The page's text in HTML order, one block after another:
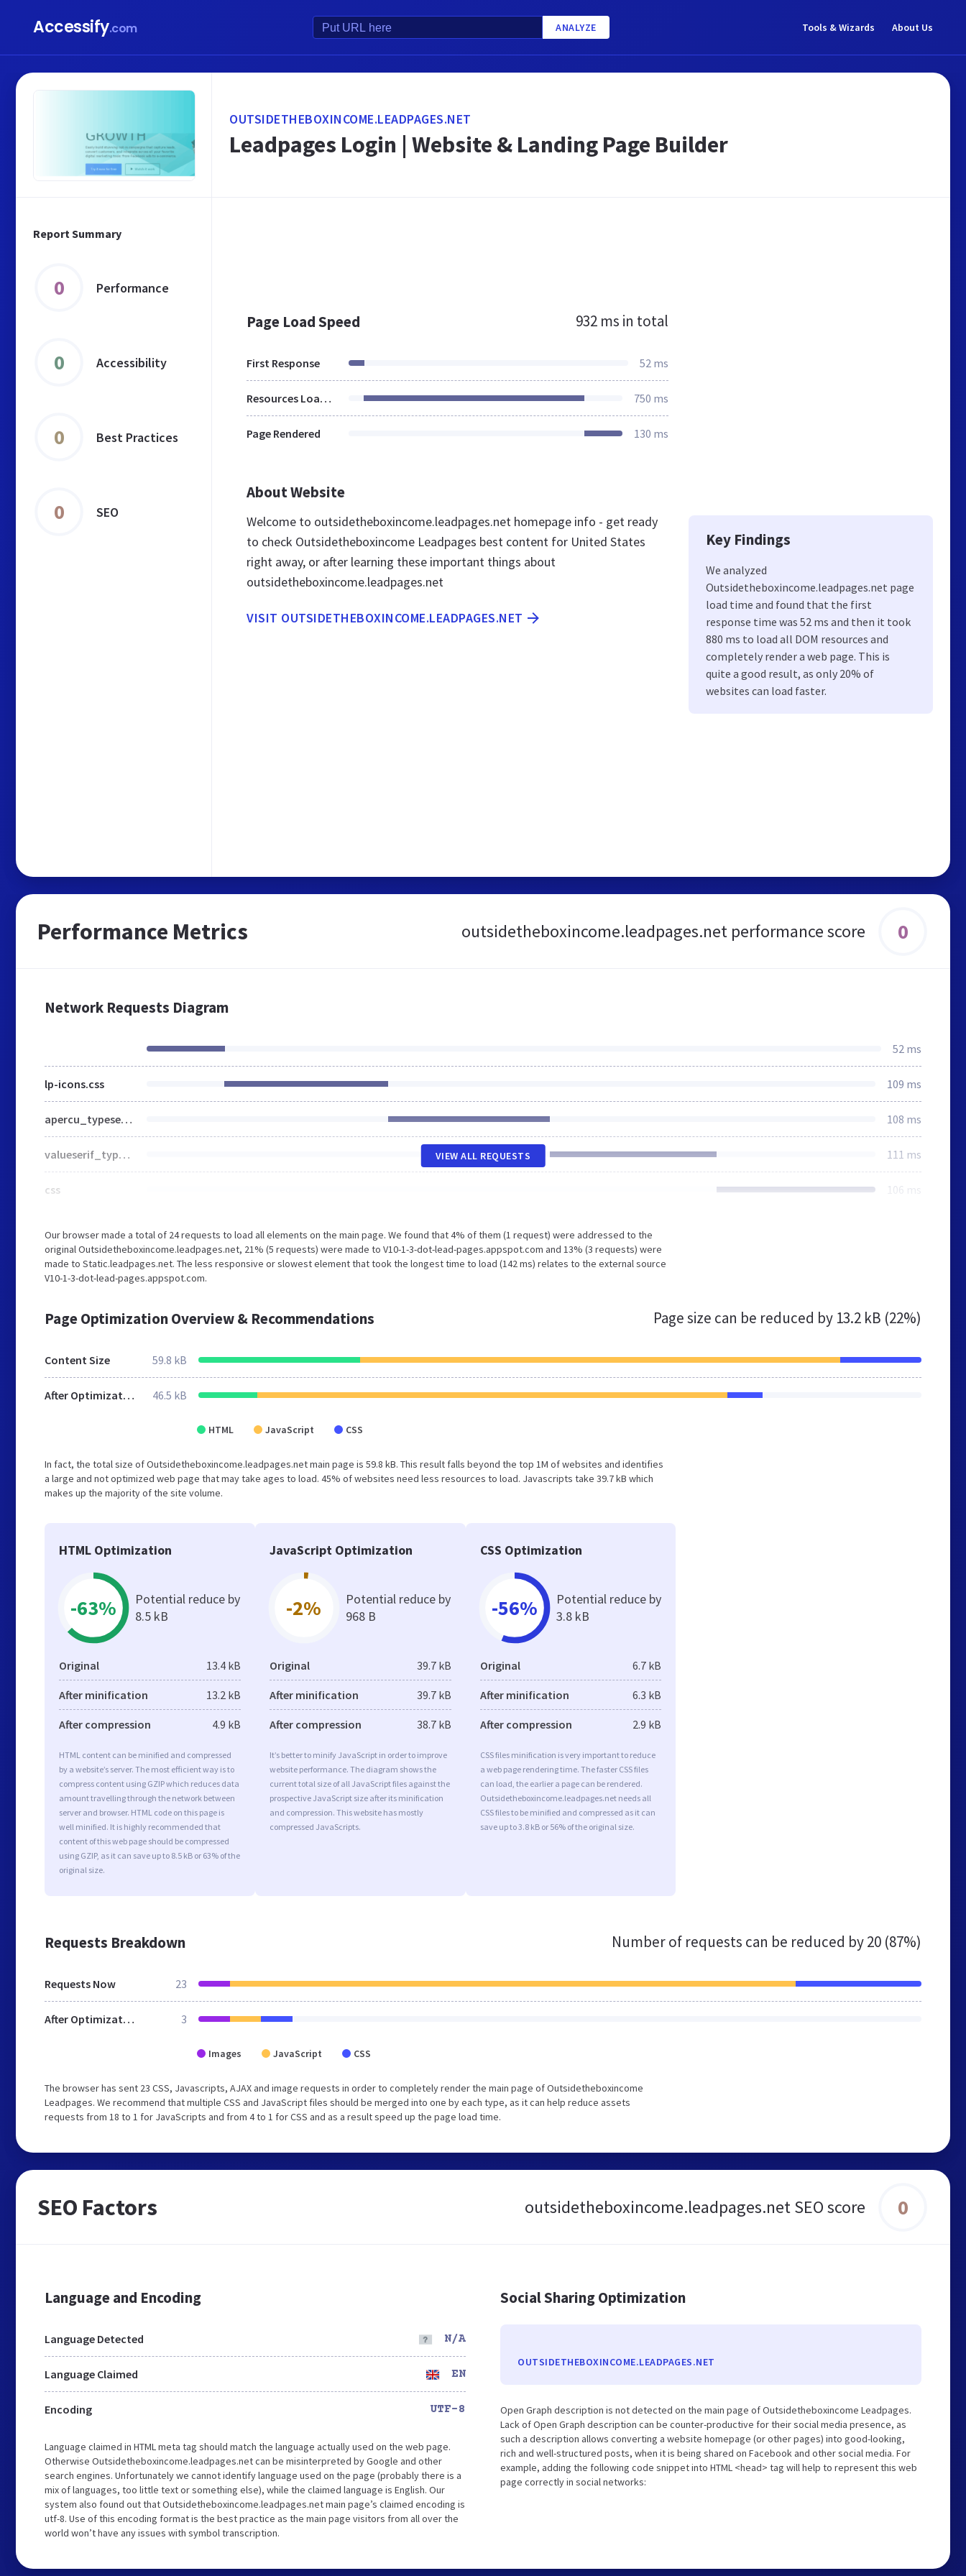
Accessify.com ANALYZE Tools & Wizards About Us
Report Summary
0 Performance
0 Accessibility
0 Best Practices
0 SEO
OUTSIDETHEBOXINCOME.LEADPAGES.NET
Leadpages Login | Website & Landing Page Builder
Page Load Speed 932 ms in total
First Response 52 ms
Resources Loaded 750 ms
Page Rendered 130 ms
About Website
Welcome to outsidetheboxincome.leadpages.net homepage info - get ready
to check Outsidetheboxincome Leadpages best content for United States
right away, or after learning these important things about
outsidetheboxincome.leadpages.net
VISIT OUTSIDETHEBOXINCOME.LEADPAGES.NET
Key Findings
We analyzed
Outsidetheboxincome.leadpages.net page
load time and found that the first
response time was 52 ms and then it took
880 ms to load all DOM resources and
completely render a web page. This is
quite a good result, as only 20% of
websites can load faster.
Performance Metrics outsidetheboxincome.leadpages.net performance score 0
Network Requests Diagram
52 ms
lp-icons.css 109 ms
apercu_typeset.css 108 ms
valueserif_typeset.css 111 ms
css 106 ms
VIEW ALL REQUESTS
Our browser made a total of 24 requests to load all elements on the main page. We found that 4% of them (1 request) were addressed to the
original Outsidetheboxincome.leadpages.net, 21% (5 requests) were made to V10-1-3-dot-lead-pages.appspot.com and 13% (3 requests) were
made to Static.leadpages.net. The less responsive or slowest element that took the longest time to load (142 ms) relates to the external source
V10-1-3-dot-lead-pages.appspot.com.
Page Optimization Overview & Recommendations Page size can be reduced by 13.2 kB (22%)
Content Size 59.8 kB
After Optimization 46.5 kB
HTML JavaScript CSS
In fact, the total size of Outsidetheboxincome.leadpages.net main page is 59.8 kB. This result falls beyond the top 1M of websites and identifies
a large and not optimized web page that may take ages to load. 45% of websites need less resources to load. Javascripts take 39.7 kB which
makes up the majority of the site volume.
HTML Optimization
-63%
Potential reduce by
8.5 kB
Original 13.4 kB
After minification 13.2 kB
After compression 4.9 kB
HTML content can be minified and compressed
by a website’s server. The most efficient way is to
compress content using GZIP which reduces data
amount travelling through the network between
server and browser. HTML code on this page is
well minified. It is highly recommended that
content of this web page should be compressed
using GZIP, as it can save up to 8.5 kB or 63% of the
original size.
JavaScript Optimization
-2%
Potential reduce by
968 B
Original 39.7 kB
After minification 39.7 kB
After compression 38.7 kB
It’s better to minify JavaScript in order to improve
website performance. The diagram shows the
current total size of all JavaScript files against the
prospective JavaScript size after its minification
and compression. This website has mostly
compressed JavaScripts.
CSS Optimization
-56%
Potential reduce by
3.8 kB
Original 6.7 kB
After minification 6.3 kB
After compression 2.9 kB
CSS files minification is very important to reduce
a web page rendering time. The faster CSS files
can load, the earlier a page can be rendered.
Outsidetheboxincome.leadpages.net needs all
CSS files to be minified and compressed as it can
save up to 3.8 kB or 56% of the original size.
Requests Breakdown Number of requests can be reduced by20 (87%)
Requests Now 23
After Optimization 3
Images JavaScript CSS
The browser has sent 23 CSS, Javascripts, AJAX and image requests in order to completely render the main page of Outsidetheboxincome
Leadpages. We recommend that multiple CSS and JavaScript files should be merged into one by each type, as it can help reduce assets
requests from 18 to 1 for JavaScripts and from 4 to 1 for CSS and as a result speed up the page load time.
SEO Factors outsidetheboxincome.leadpages.net SEO score 0
Language and Encoding
Language Detected N/A
Language Claimed EN
Encoding UTF-8
Language claimed in HTML meta tag should match the language actually used on the web page.
Otherwise Outsidetheboxincome.leadpages.net can be misinterpreted by Google and other
search engines. Unfortunately we cannot identify language used on the page (probably there is a
mix of languages, too little text or something else), while the claimed language is English. Our
system also found out that Outsidetheboxincome.leadpages.net main page’s claimed encoding is
utf-8. Use of this encoding format is the best practice as the main page visitors from all over the
world won’t have any issues with symbol transcription.
Social Sharing Optimization
OUTSIDETHEBOXINCOME.LEADPAGES.NET
Open Graph description is not detected on the main page of Outsidetheboxincome Leadpages.
Lack of Open Graph description can be counter-productive for their social media presence, as
such a description allows converting a website homepage (or other pages) into good-looking,
rich and well-structured posts, when it is being shared on Facebook and other social media. For
example, adding the following code snippet into HTML <head> tag will help to represent this web
page correctly in social networks: